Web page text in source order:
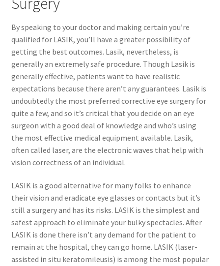
By speaking to your doctor and making certain you’re
qualified for LASIK, you’ll have a greater possibility of
getting the best outcomes. Lasik, nevertheless, is
generally an extremely safe procedure. Though Lasik is
generally effective, patients want to have realistic
expectations because there aren’t any guarantees. Lasik is
undoubtedly the most preferred corrective eye surgery for
quite a few, and so it’s critical that you decide on an eye
surgeon with a good deal of knowledge and who’s using
the most effective medical equipment available. Lasik,
often called laser, are the electronic waves that help with
vision correctness of an individual.
LASIK is a good alternative for many folks to enhance
their vision and eradicate eye glasses or contacts but it’s
still a surgery and has its risks. LASIK is the simplest and
safest approach to eliminate your bulky spectacles. After
LASIK is done there isn’t any demand for the patient to
remain at the hospital, they can go home. LASIK (laser-
assisted in situ keratomileusis) is among the most popular